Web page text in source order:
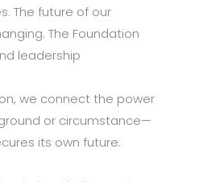
The future of our
The Foundation
leadership
we connect the power
or circumstance—
its own future: